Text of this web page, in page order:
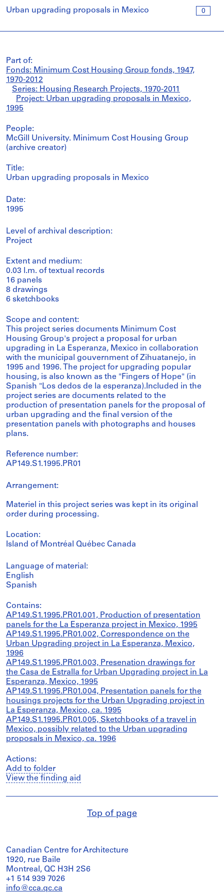
0
Urban upgrading proposals in Mexico
Part of:
Fonds: Minimum Cost Housing Group fonds, 1947,
1970-2012
Series: Housing Research Projects, 1970-2011
Project: Urban upgrading proposals in Mexico,
1995
People:
McGill University. Minimum Cost Housing Group
(archive creator)
Title:
Urban upgrading proposals in Mexico
Date:
1995
Level of archival description:
Project
Extent and medium:
0.03 l.m. of textual records
16 panels
8 drawings
6 sketchbooks
Scope and content:
This project series documents Minimum Cost
Housing Group's project a proposal for urban
upgrading in La Esperanza, Mexico in collaboration
with the municipal gouvernment of Zihuatanejo, in
1995 and 1996. The project for upgrading popular
housing, is also known as the "Fingers of Hope" (in
Spanish "Los dedos de la esperanza).Included in the
project series are documents related to the
production of presentation panels for the proposal of
urban upgrading and the final version of the
presentation panels with photographs and houses
plans.
Reference number:
AP149.S1.1995.PR01
Arrangement:
Materiel in this project series was kept in its original
order during processing.
Location:
Island of Montréal Québec Canada
Language of material:
English
Spanish
Contains:
AP149.S1.1995.PR01.001, Production of presentation
panels for the La Esperanza project in Mexico, 1995
AP149.S1.1995.PR01.002, Correspondence on the
Urban Upgrading project in La Esperanza, Mexico,
1996
AP149.S1.1995.PR01.003, Presenation drawings for
the Casa de Estralla for Urban Upgrading project in La
Esperanza, Mexico, 1995
AP149.S1.1995.PR01.004, Presentation panels for the
housings projects for the Urban Upgrading project in
La Esperanza, Mexico, ca. 1995
AP149.S1.1995.PR01.005, Sketchbooks of a travel in
Mexico, possibly related to the Urban upgrading
proposals in Mexico, ca. 1996
Actions:
Add to folder
View the finding aid
Top of page
Canadian Centre for Architecture
1920, rue Baile
Montreal, QC H3H 2S6
+1 514 939 7026
info@cca.qc.ca